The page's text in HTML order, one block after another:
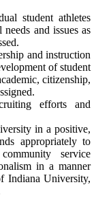
student athletes
and issues as
and instruction
of student
citizenship,
efforts and
in a positive,
appropriately to
service
in a manner
Indiana University,